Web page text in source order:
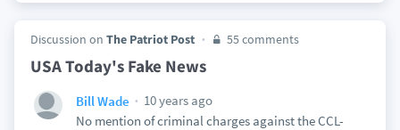
Discussion on The Patriot Post 55 comments
USA Today's Fake News
Bill Wade
10 years ago
No mention of criminal charges against the CCL-